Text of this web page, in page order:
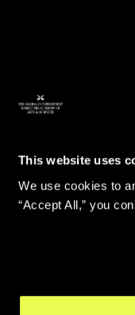
This website uses
We use cookies to
“Accept All,” you